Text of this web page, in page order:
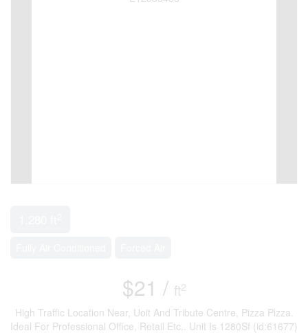
$21 / ft2
High Traffic Location Near, Uoit And Tribute Centre, Pizza Pizza.
Ideal For Professional Office, Retail Etc.. Unit Is 1280Sf (id:61677)